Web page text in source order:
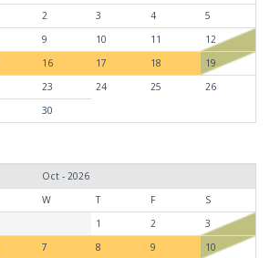
2 3 4
5
9 10 11
12
16 17 18
19
23 24 25
26
30
Oct - 2026
W T F
S
1
2
3
7 8 9
10